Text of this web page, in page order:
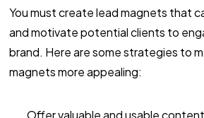
You must create lead magnets that
and motivate potential clients to
brand. Here are some strategies to
magnets more appealing:
Offer valuable and usable content.